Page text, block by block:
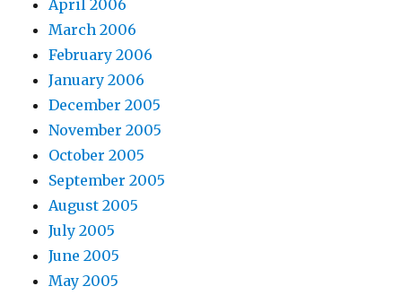
April 2006
March 2006
February 2006
January 2006
December 2005
November 2005
October 2005
September 2005
August 2005
July 2005
June 2005
May 2005